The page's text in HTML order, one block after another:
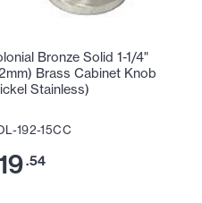
Bronze Solid 1-1/4"
Brass Cabinet Knob
Stainless)
192-15CC
.54